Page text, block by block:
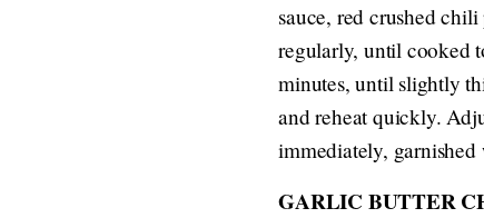
sauce, red crushed
regularly, until cooked
minutes, until slightly
and reheat quickly.
immediately,
GARLIC BUTTER